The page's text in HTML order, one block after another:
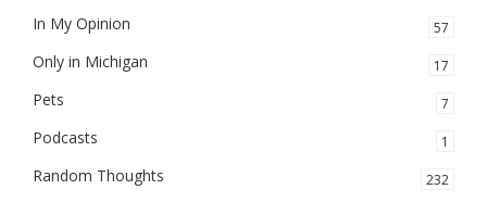
In My Opinion 57
Only in Michigan 17
Pets 7
Podcasts 1
Random Thoughts 232